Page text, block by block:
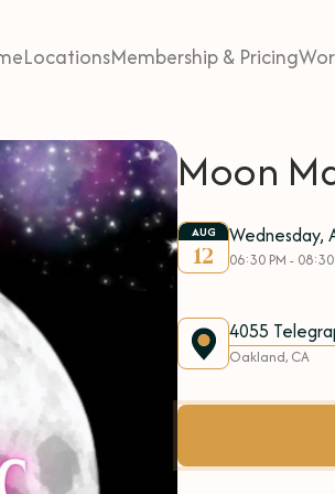
LocationsMembership & Pricing
Moon
AUG
12
Wednesday,
06:30 PM - 08:30
4055
Oakland, CA